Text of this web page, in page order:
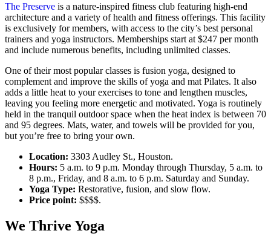
The Preserve is a nature-inspired fitness club featuring high-end
architecture and a variety of health and fitness offerings. This facility
is exclusively for members, with access to the city’s best personal
trainers and yoga instructors. Memberships start at $247 per month
and include numerous benefits, including unlimited classes.
One of their most popular classes is fusion yoga, designed to
complement and improve the skills of yoga and mat Pilates. It also
adds a little heat to your exercises to tone and lengthen muscles,
leaving you feeling more energetic and motivated. Yoga is routinely
held in the tranquil outdoor space when the heat index is between 70
and 95 degrees. Mats, water, and towels will be provided for you,
but you’re free to bring your own.
Location: 3303 Audley St., Houston.
Hours: 5 a.m. to 9 p.m. Monday through Thursday, 5 a.m. to
8 p.m., Friday, and 8 a.m. to 6 p.m. Saturday and Sunday.
Yoga Type: Restorative, fusion, and slow flow.
Price point: $$$$.
We Thrive Yoga